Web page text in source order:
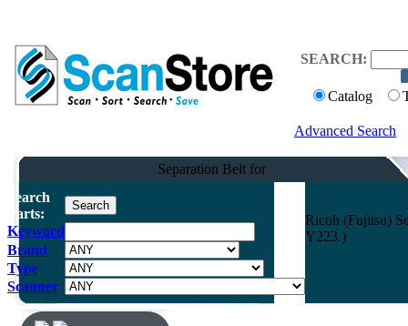
SEARCH:
Catalog
Advanced Search
Separation Belt for
Search
Parts:
Keyword
Brand
Type
Scanner
Ricoh (Fujitsu)
Y223.)